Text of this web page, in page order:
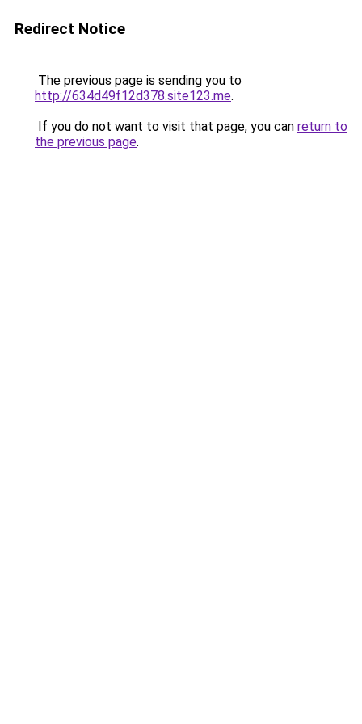
Redirect Notice
The previous page is sending you to
http://634d49f12d378.site123.me.
If you do not want to visit that page, you can return to
the previous page.